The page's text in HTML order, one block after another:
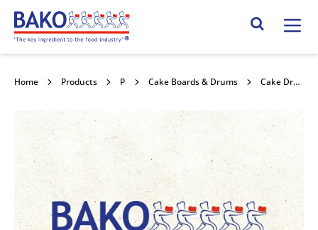
Home Search Site
Home Products Cake Boards & Drums Cake Drum Round Red Holly 10" 5